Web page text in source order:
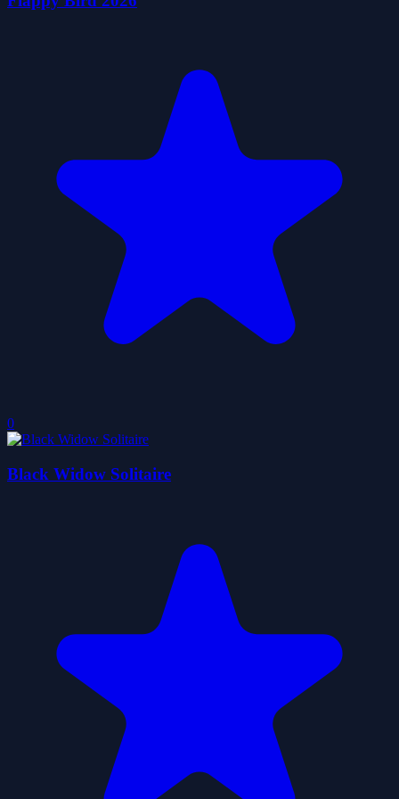
0
Black Widow Solitaire